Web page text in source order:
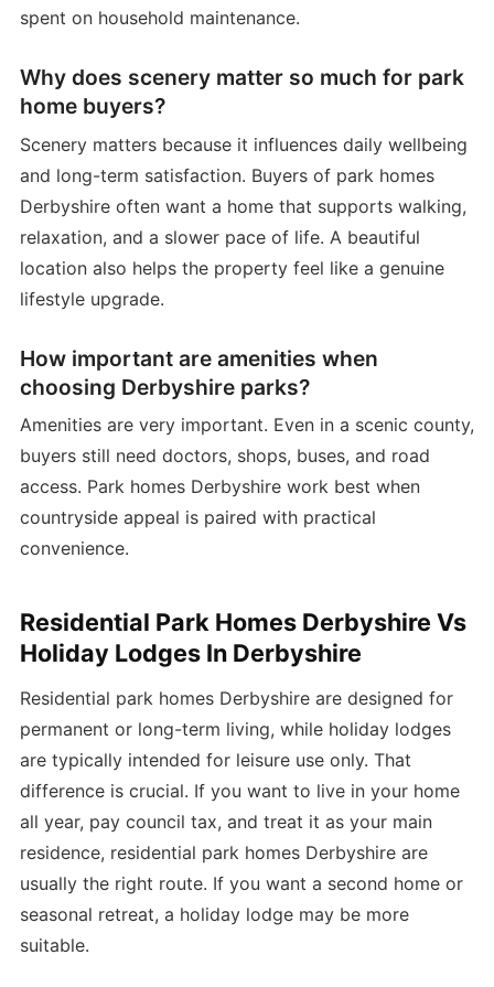
spent on household maintenance.
Why does scenery matter so much for park
home buyers?
Scenery matters because it influences daily wellbeing
and long-term satisfaction. Buyers of park homes
Derbyshire often want a home that supports walking,
relaxation, and a slower pace of life. A beautiful
location also helps the property feel like a genuine
lifestyle upgrade.
How important are amenities when
choosing Derbyshire parks?
Amenities are very important. Even in a scenic county,
buyers still need doctors, shops, buses, and road
access. Park homes Derbyshire work best when
countryside appeal is paired with practical
convenience.
Residential Park Homes Derbyshire Vs
Holiday Lodges In Derbyshire
Residential park homes Derbyshire are designed for
permanent or long-term living, while holiday lodges
are typically intended for leisure use only. That
difference is crucial. If you want to live in your home
all year, pay council tax, and treat it as your main
residence, residential park homes Derbyshire are
usually the right route. If you want a second home or
seasonal retreat, a holiday lodge may be more
suitable.